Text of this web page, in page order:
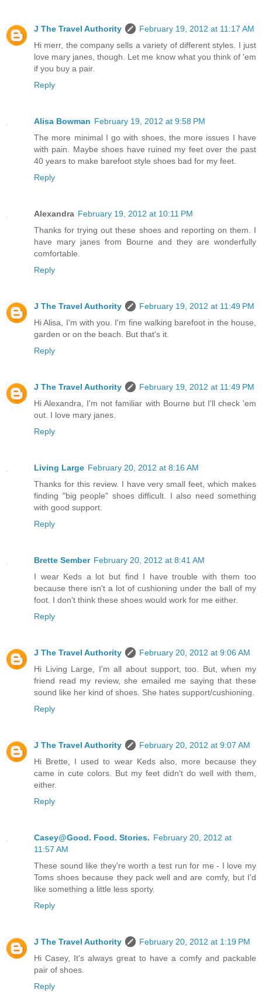
J The Travel Authority
February 19, 2012 at 11:17 AM
Hi merr, the company sells a variety of different styles. I just
love mary janes, though. Let me know what you think of 'em
if you buy a pair.
Reply
Alisa Bowman February 19, 2012 at 9:58 PM
The more minimal I go with shoes, the more issues I have
with pain. Maybe shoes have ruined my feet over the past
40 years to make barefoot style shoes bad for my feet.
Reply
Alexandra February 19, 2012 at 10:11 PM
Thanks for trying out these shoes and reporting on them. I
have mary janes from Bourne and they are wonderfully
comfortable.
Reply
J The Travel Authority
February 19, 2012 at 11:49 PM
Hi Alisa, I'm with you. I'm fine walking barefoot in the house,
garden or on the beach. But that's it.
Reply
J The Travel Authority
February 19, 2012 at 11:49 PM
Hi Alexandra, I'm not familiar with Bourne but I'll check 'em
out. I love mary janes.
Reply
Living Large February 20, 2012 at 8:16 AM
Thanks for this review. I have very small feet, which makes
finding "big people" shoes difficult. I also need something
with good support.
Reply
Brette Sember February 20, 2012 at 8:41 AM
I wear Keds a lot but find I have trouble with them too
because there isn't a lot of cushioning under the ball of my
foot. I don't think these shoes would work for me either.
Reply
J The Travel Authority
February 20, 2012 at 9:06 AM
Hi Living Large, I'm all about support, too. But, when my
friend read my review, she emailed me saying that these
sound like her kind of shoes. She hates support/cushioning.
Reply
J The Travel Authority
February 20, 2012 at 9:07 AM
Hi Brette, I used to wear Keds also, more because they
came in cute colors. But my feet didn't do well with them,
either.
Reply
Casey@Good. Food. Stories. February 20, 2012 at
11:57 AM
These sound like they're worth a test run for me - I love my
Toms shoes because they pack well and are comfy, but I'd
like something a little less sporty.
Reply
J The Travel Authority
February 20, 2012 at 1:19 PM
Hi Casey, It's always great to have a comfy and packable
pair of shoes.
Reply